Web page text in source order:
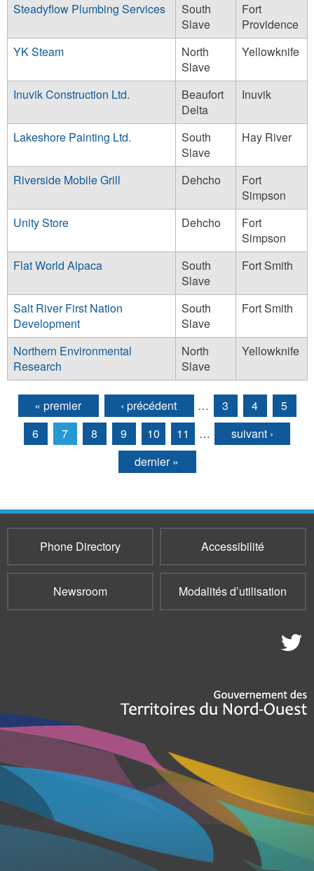
Steadyflow Plumbing Services
South
Slave
Fort
Providence
YK Steam
North
Slave
Yellowknife
Inuvik Construction Ltd.
Beaufort
Delta
Inuvik
Lakeshore Painting Ltd.
South
Slave
Hay River
Riverside Mobile Grill Dehcho
Fort
Simpson
Unity Store
Dehcho
Fort
Simpson
Flat World Alpaca
South
Slave
Fort Smith
Salt River First Nation
Development
South
Slave
Fort Smith
Northern Environmental
Research
North
Slave
Yellowknife
Pages
« premier ‹ précédent … 3 4
5
6
7 8 9 10 11 …
suivant ›
dernier »
Phone Directory Accessibilité
Newsroom Modalités d’utilisation